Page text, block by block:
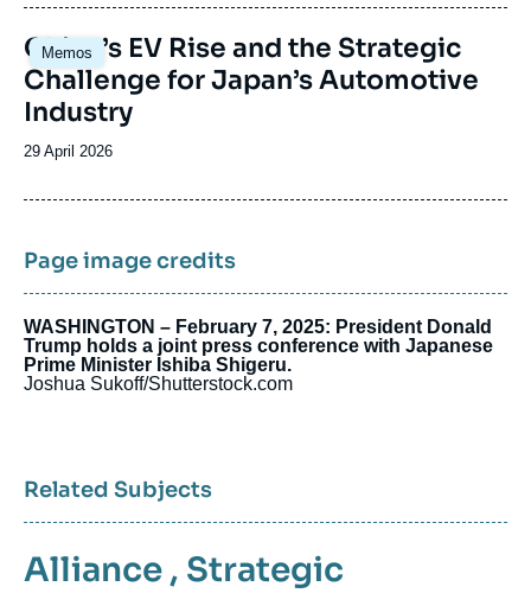
publication
Memos
Image
principale
China’s EV Rise and the Strategic
Challenge for Japan’s Automotive
Industry
Date
publication
29 April 2026
Page image credits
WASHINGTON – February 7, 2025: President Donald
Trump holds a joint press conference with Japanese
Prime Minister Ishiba Shigeru.
Joshua Sukoff/Shutterstock.com
Related Subjects
Alliance , Strategic